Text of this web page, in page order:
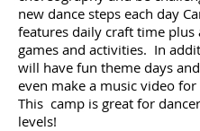
new dance steps each day
features daily craft time plus
games and activities. In
will have fun theme days
even make a music video for
This camp is great for
levels!